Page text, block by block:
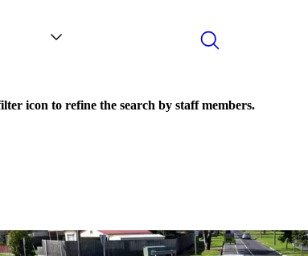
Search
icon to refine the search by staff members.